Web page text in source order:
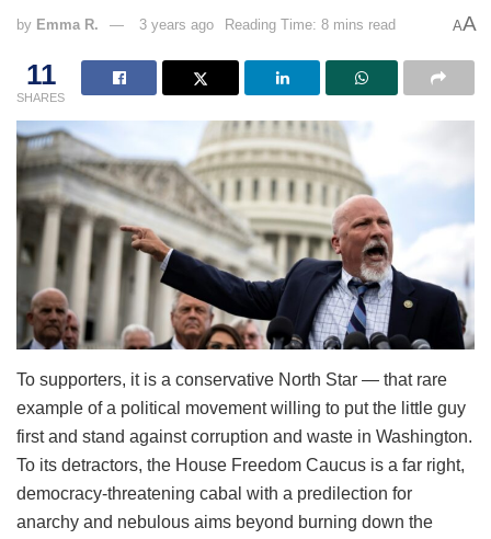
by Emma R. 3 years ago Reading Time: 8 mins read AA
11
SHARES
To supporters, it is a conservative North Star — that rare
example of a political movement willing to put the little guy
first and stand against corruption and waste in Washington.
To its detractors, the House Freedom Caucus is a far right,
democracy-threatening cabal with a predilection for
anarchy and nebulous aims beyond burning down the